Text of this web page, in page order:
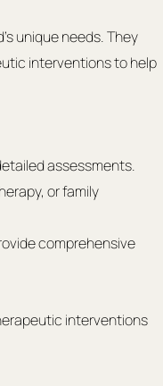
unique needs. They
interventions to help
assessments.
or family
comprehensive
interventions